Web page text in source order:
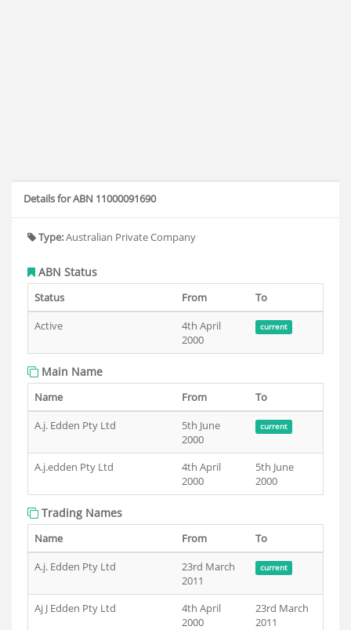
Details for ABN 11000091690
Type:Australian Private Company
ABN Status
Status From
To
Active
4th April
2000
current
Main Name
Name From
To
A.j. Edden Pty Ltd
5th June
2000
current
A.j.edden Pty Ltd
4th April
2000
5th June
2000
Trading Names
Name From
To
A.j. Edden Pty Ltd
23rd March
2011
current
Aj J Edden Pty Ltd
4th April
2000
23rd March
2011